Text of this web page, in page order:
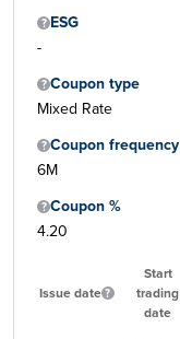
ESG
-
Coupon type
Mixed Rate
Coupon frequency
6M
Coupon %
4.20
Issue date
Start
trading
date